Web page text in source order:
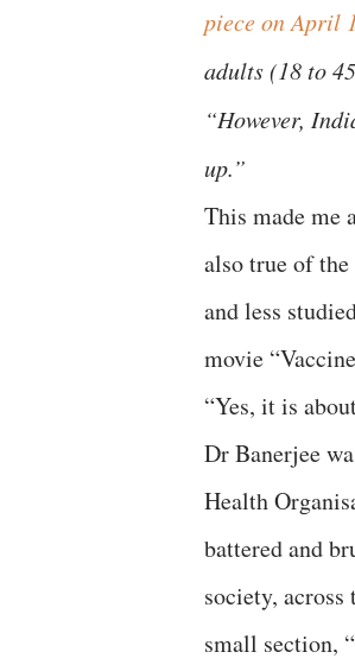
piece on April
adults (18 to
“However,
up.”
This made me
also true of
and less
movie
“Yes, it is
Dr Banerjee
Health
battered and
society,
small section,